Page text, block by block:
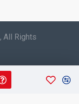
All Rights